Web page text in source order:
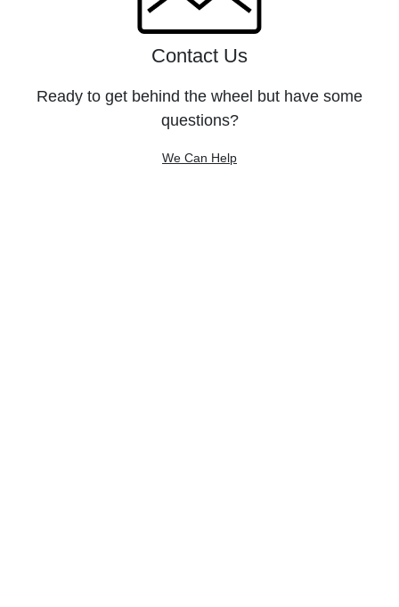
Contact Us
Ready to get behind the wheel but have some
questions?
We Can Help